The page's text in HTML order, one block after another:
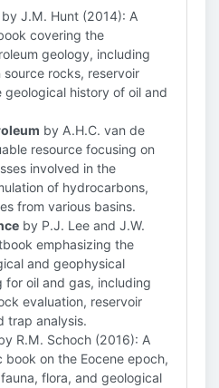
by J.M. Hunt (2014): A
covering the
geology, including
rocks, reservoir
history of oil and
by A.H.C. van de
resource focusing on
involved in the
of hydrocarbons,
from various basins.
by P.J. Lee and J.W.
emphasizing the
and geophysical
for oil and gas, including
evaluation, reservoir
trap analysis.
R.M. Schoch (2016): A
on the Eocene epoch,
flora, and geological